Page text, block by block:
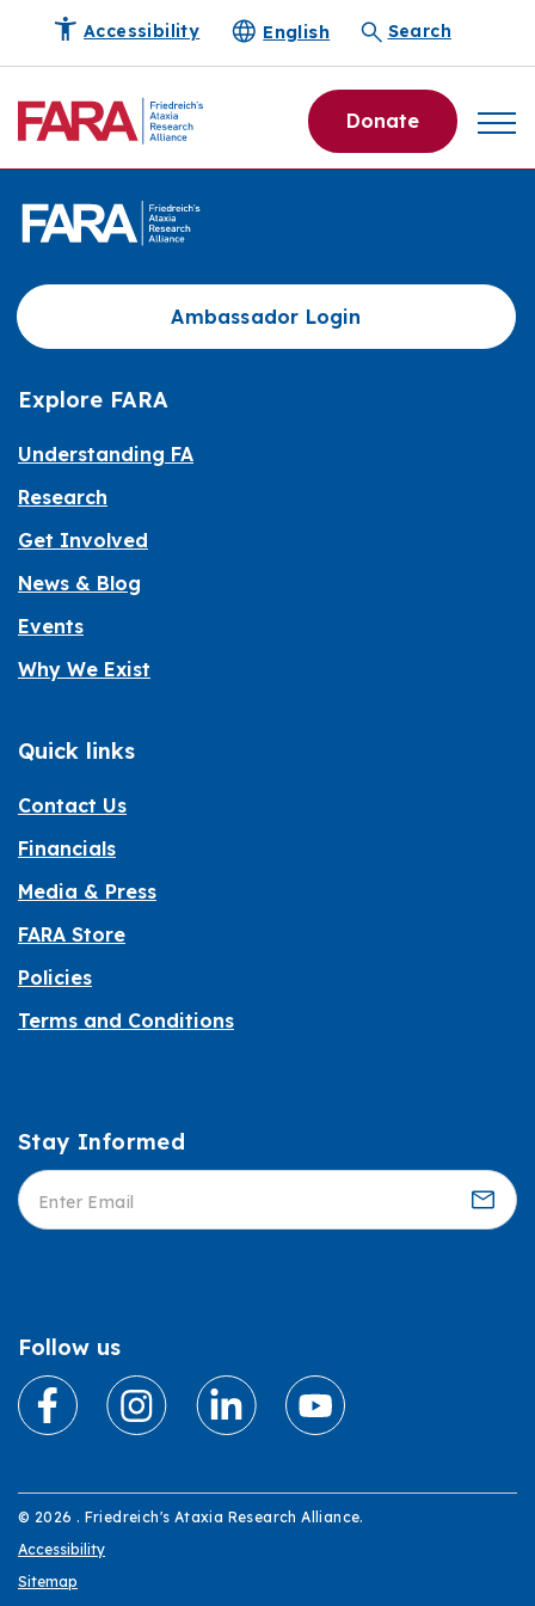
Accessibility English Search
Donate
Ambassador Login
Explore FARA
Understanding FA
Research
Get Involved
News & Blog
Events
Why We Exist
Quick links
Contact Us
Financials
Media & Press
FARA Store
Policies
Terms and Conditions
Informed
Stay Informed
Follow us
© 2026 . Friedreich's Ataxia Research Alliance.
Accessibility
Sitemap